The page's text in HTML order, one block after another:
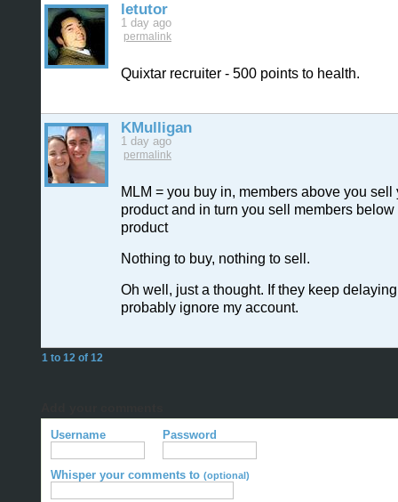
letutor
1 day ago
permalink
Quixtar recruiter - 500 points to health.
KMulligan
1 day ago
permalink
MLM = you buy in, members above you sell
product and in turn you sell members below
product
Nothing to buy, nothing to sell.
Oh well, just a thought. If they keep
probably ignore my account.
1 to 12 of 12
Username Password
Whisper your comments to (optional)